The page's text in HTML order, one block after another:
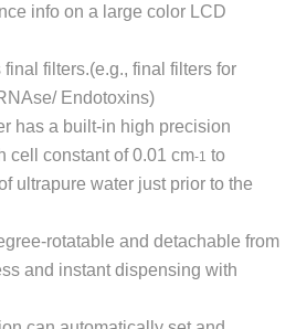
info on a large color LCD
filters.(e.g., final filters for
Endotoxins)
has a built-in high precision
cell constant of 0.01 cm-1 to
ultrapure water just prior to the
rotatable and detachable from
and instant dispensing with